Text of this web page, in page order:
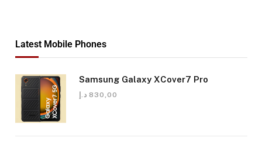
Latest Mobile Phones
Samsung Galaxy XCover7 Pro
830,00 د.إ